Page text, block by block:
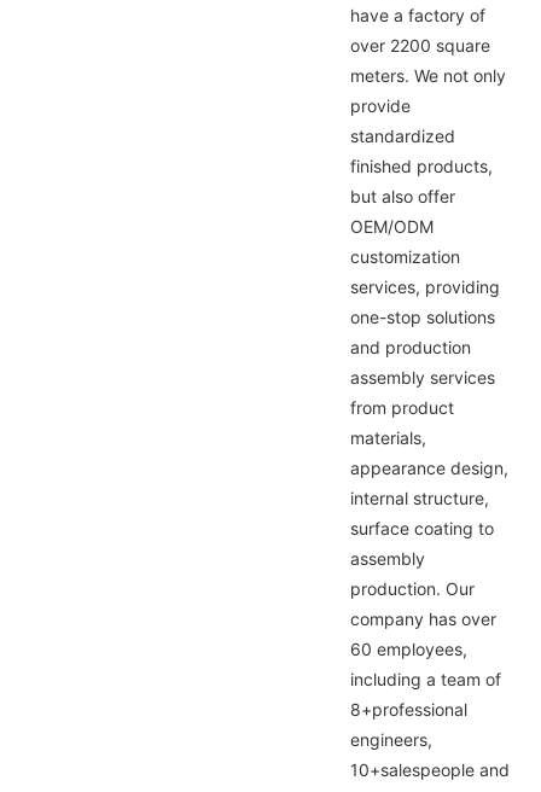
have a factory of
over 2200 square
meters. We not only
provide
standardized
finished products,
but also offer
OEM/ODM
customization
services, providing
one-stop solutions
and production
assembly services
from product
materials,
appearance design,
internal structure,
surface coating to
assembly
production. Our
company has over
60 employees,
including a team of
8+professional
engineers,
10+salespeople and